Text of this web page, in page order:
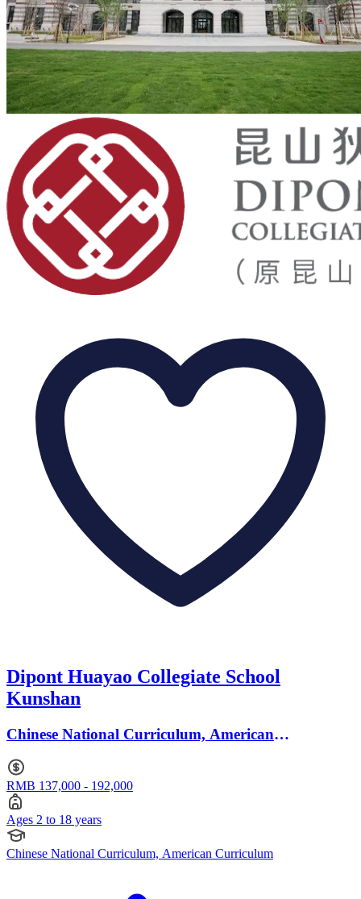
Dipont Huayao Collegiate School
Kunshan
Chinese National Curriculum, American
RMB 137,000 - 192,000
Ages 2 to 18 years
Chinese National Curriculum, American Curriculum